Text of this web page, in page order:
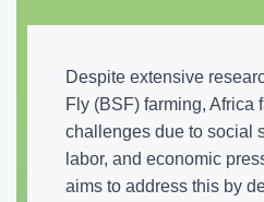
Despite extensive
Fly (BSF) farming, Africa
challenges due to social
labor, and economic
aims to address this by